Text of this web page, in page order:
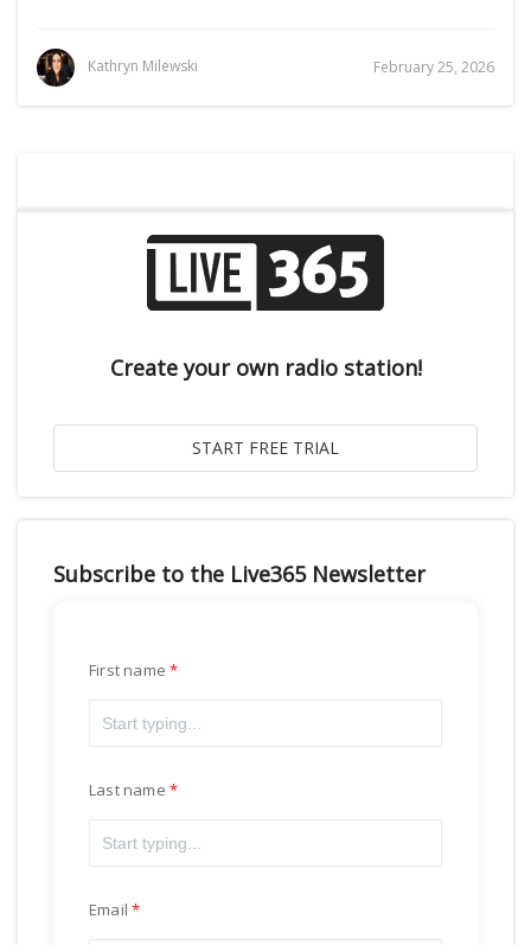
Kathryn Milewski February 25, 2026
Create your own radio station!
Subscribe to the Live365 Newsletter
First name
Last name
Email